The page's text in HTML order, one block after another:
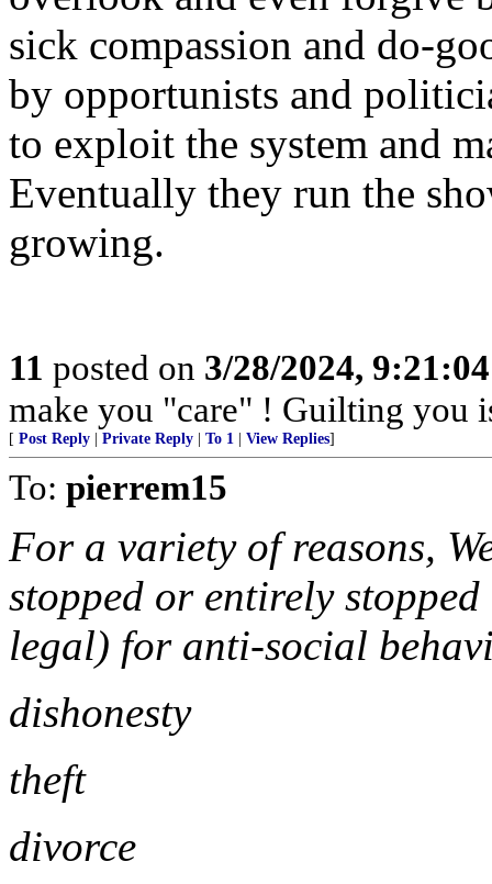
sick compassion and do-
by opportunists and
to exploit the system and
Eventually they run the
growing.
11 posted on 3/28/2024,
make you "care" ! Guilting you
[ Post Reply Private Reply To 1 View Replies]
To: pierrem15
For a variety of reasons,
stopped or entirely
legal) for anti-social
dishonesty
theft
divorce